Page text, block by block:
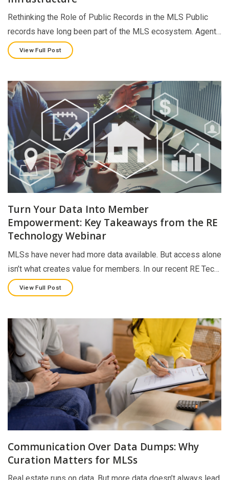
Rethinking the Role of Public Records in the MLS Public
records have long been part of the MLS ecosystem. Agent…
View Full Post
Turn Your Data Into Member
Empowerment: Key Takeaways from the RE
Technology Webinar
MLSs have never had more data available. But access alone
isn’t what creates value for members. In our recent RE Tec…
View Full Post
Communication Over Data Dumps: Why
Curation Matters for MLSs